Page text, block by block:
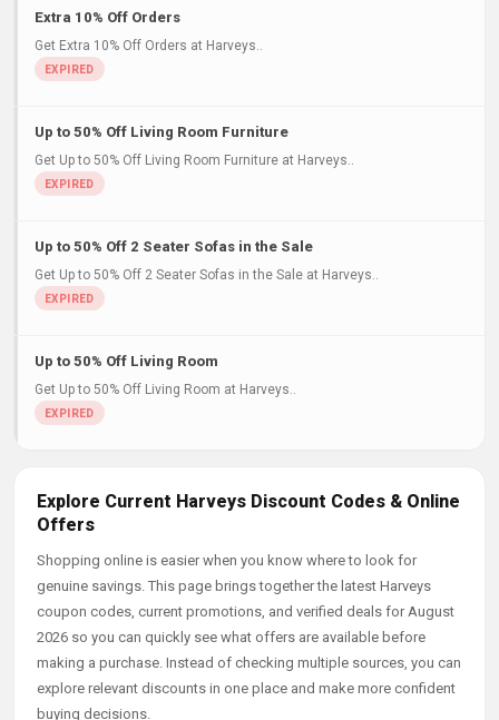
Extra 10% Off Orders
Get Extra 10% Off Orders at Harveys..
Up to 50% Off Living Room Furniture
Get Up to 50% Off Living Room Furniture at Harveys..
Up to 50% Off 2 Seater Sofas in the Sale
Get Up to 50% Off 2 Seater Sofas in the Sale at Harveys..
Up to 50% Off Living Room
Get Up to 50% Off Living Room at Harveys..
Explore Current Harveys Discount Codes & Online
Offers
Shopping online is easier when you know where to look for
genuine savings. This page brings together the latest Harveys
coupon codes, current promotions, and verified deals for August
2026 so you can quickly see what offers are available before
making a purchase. Instead of checking multiple sources, you can
explore relevant discounts in one place and make more confident
buying decisions.